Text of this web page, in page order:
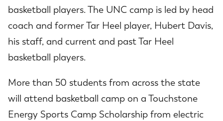
basketball players. The UNC camp is led by head
coach and former Tar Heel player, Hubert Davis,
his staff, and current and past Tar Heel
basketball players.
More than 50 students from across the state
will attend basketball camp on a Touchstone
Energy Sports Camp Scholarship from electric